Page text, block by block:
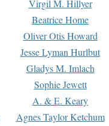
Virgil M. Hillyer
Beatrice Home
Oliver Otis Howard
Jesse Lyman Hurlbut
Gladys M. Imlach
Sophie Jewett
A. & E. Keary
Agnes Taylor Ketchum